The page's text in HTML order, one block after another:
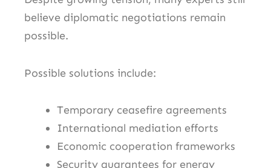
believe diplomatic negotiations remain
possible.
Possible solutions include:
Temporary ceasefire agreements
International mediation efforts
Economic cooperation frameworks
Security guarantees for energy